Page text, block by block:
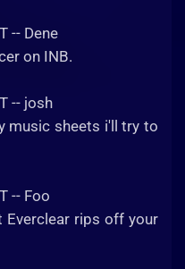
-- Dene
on INB.
-- josh
music sheets i'll try to
-- Foo
Everclear rips off your